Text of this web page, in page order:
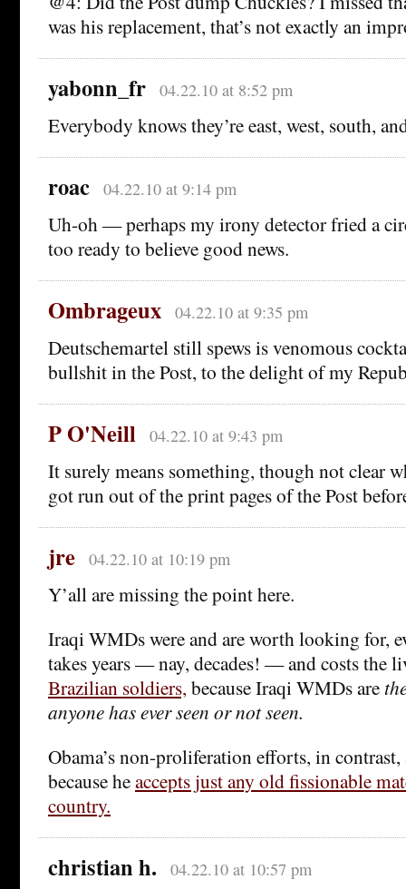
was his replacement, that’s not exactly an
yabonn_fr 04.22.10 at 8:52 pm
Everybody knows they’re east, west, south,
roac 04.22.10 at 9:14 pm
Uh-oh — perhaps my irony detector fried a
too ready to believe good news.
Ombrageux 04.22.10 at 9:35 pm
Deutschemartel still spews is venomous
bullshit in the Post, to the delight of my
P O'Neill 04.22.10 at 9:43 pm
It surely means something, though not clear
got run out of the print pages of the Post
jre 04.22.10 at 10:19 pm
Y’all are missing the point here.
Iraqi WMDs were and are worth looking for,
takes years — nay, decades! — and costs the
Brazilian soldiers, because Iraqi WMDs are
anyone has ever seen or not seen.
Obama’s non-proliferation efforts, in contrast,
because heaccepts just any old fissionable
country.
christian h. 04.22.10 at 10:57 pm